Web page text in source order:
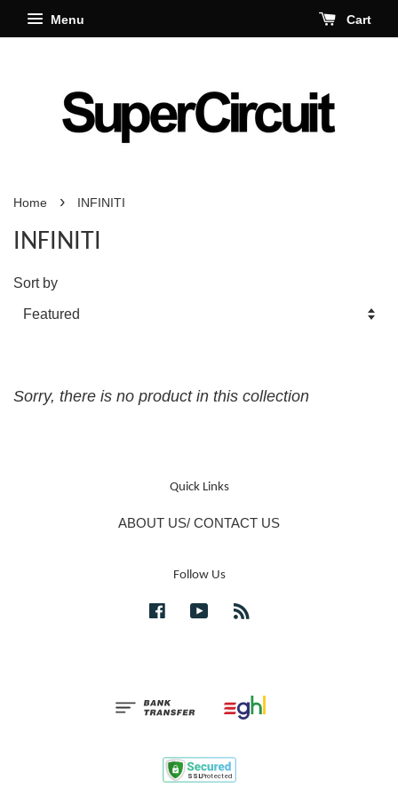
Menu Cart
Home › INFINITI
INFINITI
Sort by
Sorry, there is no product in this collection
Quick Links
ABOUT US/ CONTACT US
Follow Us
FacebookYouTube